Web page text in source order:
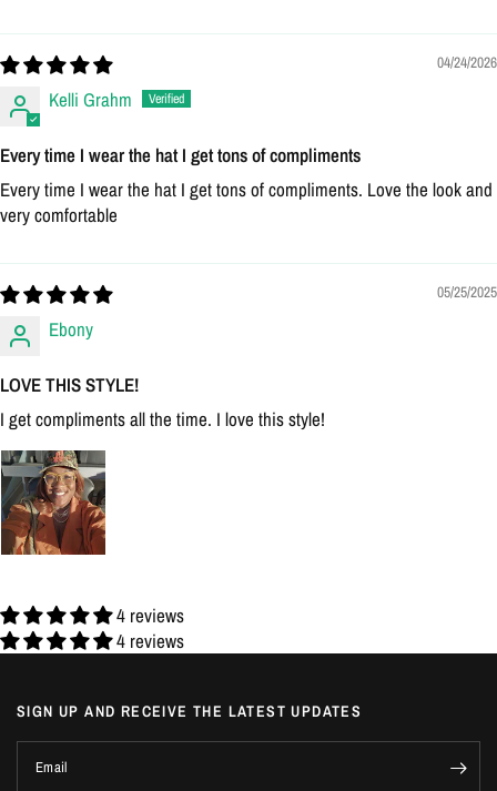
04/24/2026
Kelli Grahm
Every time I wear the hat I get tons of compliments
Every time I wear the hat I get tons of compliments. Love the look and
very comfortable
05/25/2025
Ebony
LOVE THIS STYLE!
I get compliments all the time. I love this style!
4 reviews
4 reviews
SIGN UP AND RECEIVE THE LATEST UPDATES
Email